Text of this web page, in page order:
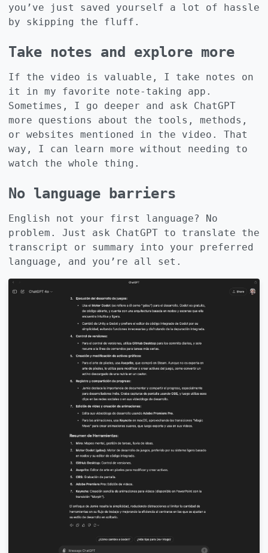
you’ve just saved yourself a lot of hassle
by skipping the fluff.
Take notes and explore more
If the video is valuable, I take notes on
it in my favorite note-taking app.
Sometimes, I go deeper and ask ChatGPT
more questions about the tools, methods,
or websites mentioned in the video. That
way, I can learn more without needing to
watch the whole thing.
No language barriers
English not your first language? No
problem. Just ask ChatGPT to translate the
transcript or summary into your preferred
language, and you’re all set.